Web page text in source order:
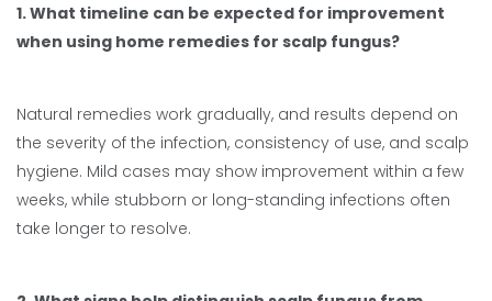
1. What timeline can be expected for improvement
when using home remedies for scalp fungus?
Natural remedies work gradually, and results depend on
the severity of the infection, consistency of use, and scalp
hygiene. Mild cases may show improvement within a few
weeks, while stubborn or long-standing infections often
take longer to resolve.